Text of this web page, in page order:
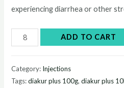
$40.00.$30.00.
experiencing diarrhea or other
Diakur
Plus
ADD TO CART
Category: Injections
Tags:diakur plus 100g,diakur plus